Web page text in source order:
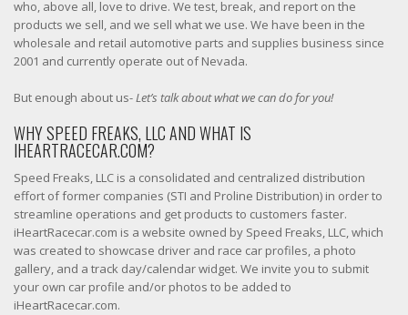
who, above all, love to drive. We test, break, and report on the
products we sell, and we sell what we use. We have been in the
wholesale and retail automotive parts and supplies business since
2001 and currently operate out of Nevada.
But enough about us-Let’s talk about what we can do for you!
WHY SPEED FREAKS, LLC AND WHAT IS
IHEARTRACECAR.COM?
Speed Freaks, LLC is a consolidated and centralized distribution
effort of former companies (STI and Proline Distribution) in order to
streamline operations and get products to customers faster.
iHeartRacecar.com is a website owned by Speed Freaks, LLC, which
was created to showcase driver and race car profiles, a photo
gallery, and a track day/calendar widget. We invite you to submit
your own car profile and/or photos to be added to
iHeartRacecar.com.